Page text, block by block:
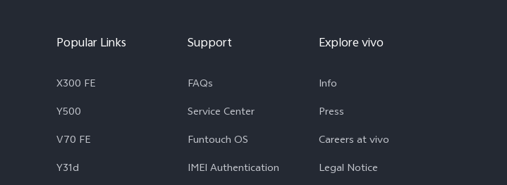
Popular Links
X300 FE
Y500
V70 FE
Y31d
Support
FAQs
Service Center
Funtouch OS
IMEI Authentication
Explore vivo
Info
Press
Careers at vivo
Legal Notice